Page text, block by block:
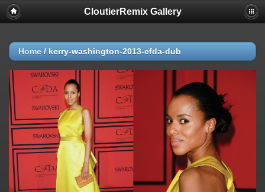
CloutierRemix Gallery
Home / kerry-washington-2013-cfda-dub